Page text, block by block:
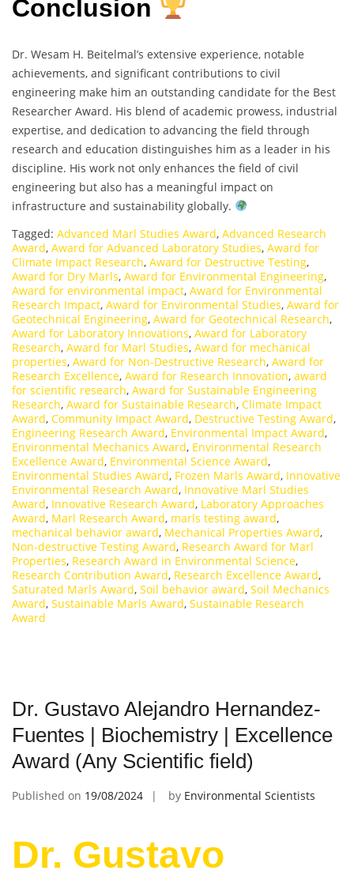
Conclusion
Dr. Wesam H. Beitelmal’s extensive experience, notable
achievements, and significant contributions to civil
engineering make him an outstanding candidate for the Best
Researcher Award. His blend of academic prowess, industrial
expertise, and dedication to advancing the field through
research and education distinguishes him as a leader in his
discipline. His work not only enhances the field of civil
engineering but also has a meaningful impact on
infrastructure and sustainability globally.
Tagged: Advanced Marl Studies Award, Advanced Research
Award, Award for Advanced Laboratory Studies, Award for
Climate Impact Research, Award for Destructive Testing,
Award for Dry Marls, Award for Environmental Engineering,
Award for environmental impact, Award for Environmental
Research Impact, Award for Environmental Studies, Award for
Geotechnical Engineering, Award for Geotechnical Research,
Award for Laboratory Innovations, Award for Laboratory
Research, Award for Marl Studies, Award for mechanical
properties, Award for Non-Destructive Research, Award for
Research Excellence, Award for Research Innovation, award
for scientific research, Award for Sustainable Engineering
Research, Award for Sustainable Research, Climate Impact
Award, Community Impact Award, Destructive Testing Award,
Engineering Research Award, Environmental Impact Award,
Environmental Mechanics Award, Environmental Research
Excellence Award, Environmental Science Award,
Environmental Studies Award, Frozen Marls Award, Innovative
Environmental Research Award, Innovative Marl Studies
Award, Innovative Research Award, Laboratory Approaches
Award, Marl Research Award, marls testing award,
mechanical behavior award, Mechanical Properties Award,
Non-destructive Testing Award, Research Award for Marl
Properties, Research Award in Environmental Science,
Research Contribution Award, Research Excellence Award,
Saturated Marls Award, Soil behavior award, Soil Mechanics
Award, Sustainable Marls Award, Sustainable Research
Award
Dr. Gustavo Alejandro Hernandez-
Fuentes | Biochemistry | Excellence
Award (Any Scientific field)
Published on 19/08/2024 by Environmental Scientists
Dr. Gustavo